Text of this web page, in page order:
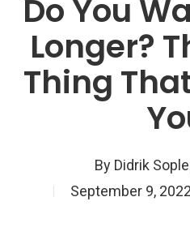
Do You
Longer?
Thing
By Didrik
September 9, 2022